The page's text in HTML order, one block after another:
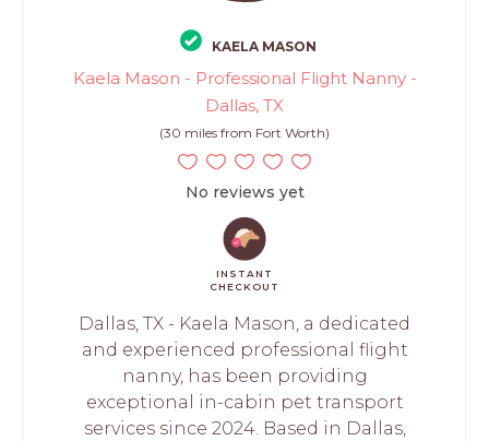
KAELA MASON
Kaela Mason - Professional Flight Nanny -
Dallas, TX
(30 miles from Fort Worth)
No reviews yet
INSTANT
CHECKOUT
Dallas, TX - Kaela Mason, a dedicated
and experienced professional flight
nanny, has been providing
exceptional in-cabin pet transport
services since 2024. Based in Dallas,